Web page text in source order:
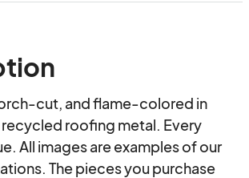
cut, and flame-colored in
roofing metal. Every
All images are examples of our
The pieces you purchase